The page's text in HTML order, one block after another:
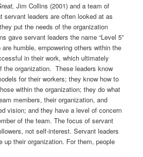
Jim Collins (2001) and a team of
servant leaders are often looked at as
put the needs of the organization
gave servant leaders the name “Level 5”
humble, empowering others within the
in their work, which ultimately
the organization. These leaders know
for their workers; they know how to
within the organization; they do what
members, their organization, and
vision; and they have a level of concern
of the team. The focus of servant
not self-interest. Servant leaders
up their organization. For them, people